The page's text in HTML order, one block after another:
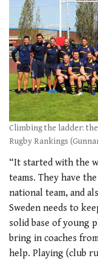
Climbing the ladder:
Rugby Rankings
“It started with the
teams. They have
national team, and
Sweden needs to
solid base of young
bring in coaches
help. Playing (club